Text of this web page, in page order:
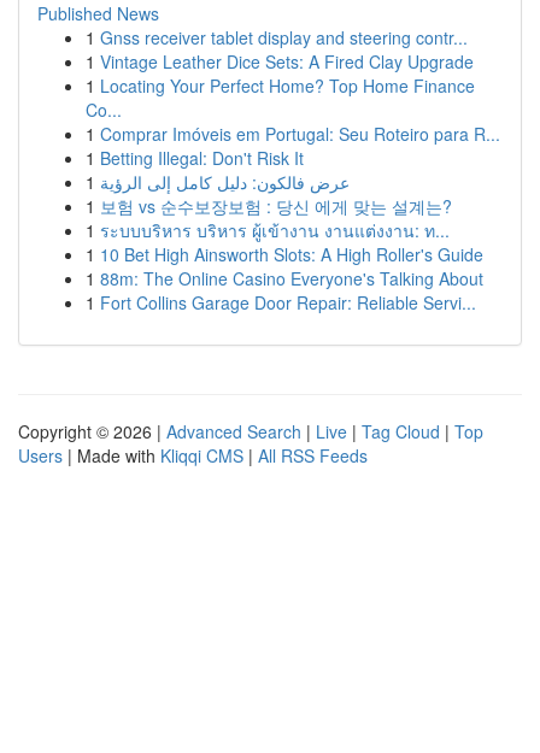
Published News
1 Gnss receiver tablet display and steering contr...
1 Vintage Leather Dice Sets: A Fired Clay Upgrade
1 Locating Your Perfect Home? Top Home Finance
Co...
1 Comprar Imóveis em Portugal: Seu Roteiro para R...
1 Betting Illegal: Don't Risk It
1 عرض فالكون: دليل كامل إلى الرؤية
1 보험 vs 순수보장보험 : 당신 에게 맞는 설계는?
1 ระบบบริหาร บริหาร ผู้เข้างาน งานแต่งงาน: ท...
1 10 Bet High Ainsworth Slots: A High Roller's Guide
1 88m: The Online Casino Everyone's Talking About
1 Fort Collins Garage Door Repair: Reliable Servi...
Copyright © 2026 | Advanced Search | Live | Tag Cloud | Top
Users | Made with Kliqqi CMS | All RSS Feeds